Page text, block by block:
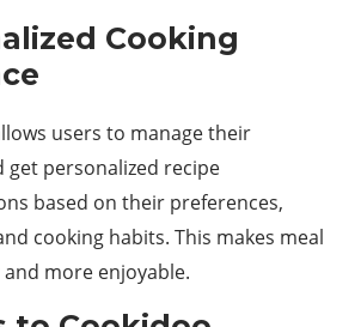
Cooking
users to manage their
get personalized recipe
based on their preferences,
cooking habits. This makes meal
more enjoyable.